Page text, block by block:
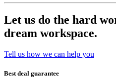
Let us do the hard
dream workspace.
Tell us how we can help you
Best deal guarantee